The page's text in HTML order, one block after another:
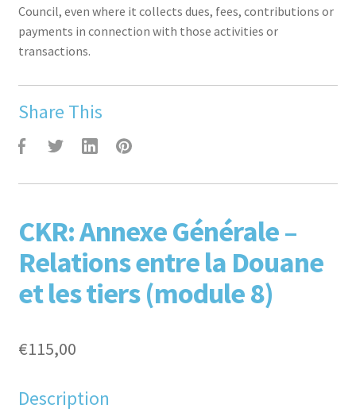
Council, even where it collects dues, fees, contributions or
payments in connection with those activities or
transactions.
Share This
CKR: Annexe Générale –
Relations entre la Douane
et les tiers (module 8)
€115,00
Description